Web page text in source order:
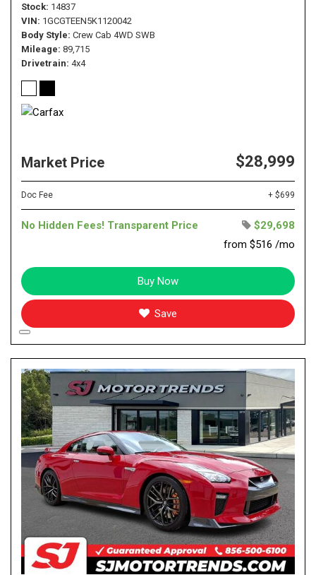
Stock 14837
VIN 1GCGTEEN5K1120042
Body Style Crew Cab 4WD SWB
Mileage 89,715
Drivetrain 4x4
Market Price $28,999
Doc Fee + $699
No Hidden Fees! Transparent Price
$29,698
from $516 /mo
Buy Now
Save